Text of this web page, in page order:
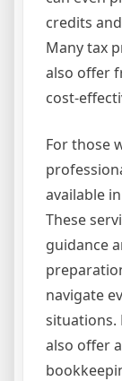
credits
Many tax
also offer
cost-
For those
available
These
guidance
navigate
situations.
also offer